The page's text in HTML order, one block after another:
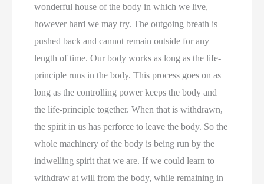
wonderful house of the body in which we live,
however hard we may try. The outgoing breath is
pushed back and cannot remain outside for any
length of time. Our body works as long as the life-
principle runs in the body. This process goes on as
long as the controlling power keeps the body and
the life-principle together. When that is withdrawn,
the spirit in us has perforce to leave the body. So the
whole machinery of the body is being run by the
indwelling spirit that we are. If we could learn to
withdraw at will from the body, while remaining in